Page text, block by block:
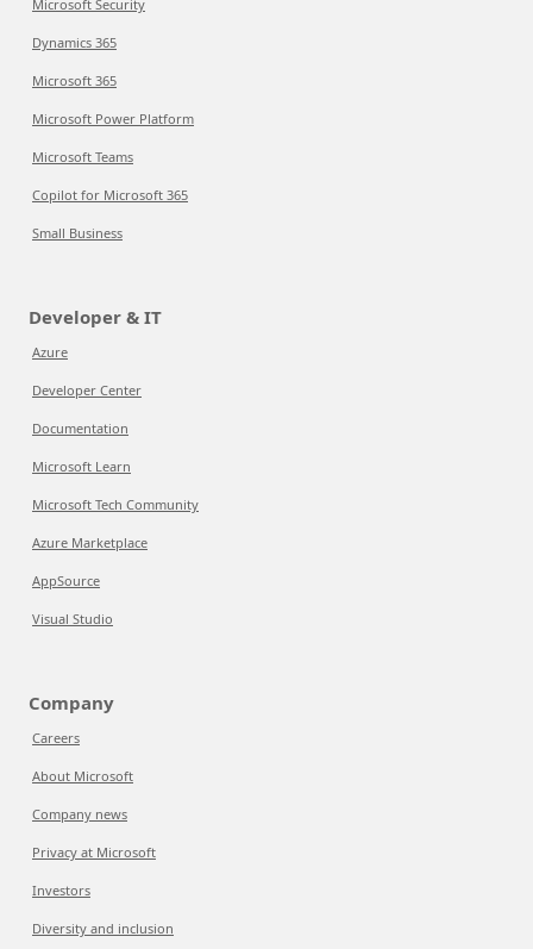
Microsoft Security
Dynamics 365
Microsoft 365
Microsoft Power Platform
Microsoft Teams
Copilot for Microsoft 365
Small Business
Developer & IT
Azure
Developer Center
Documentation
Microsoft Learn
Microsoft Tech Community
Azure Marketplace
AppSource
Visual Studio
Company
Careers
About Microsoft
Company news
Privacy at Microsoft
Investors
Diversity and inclusion